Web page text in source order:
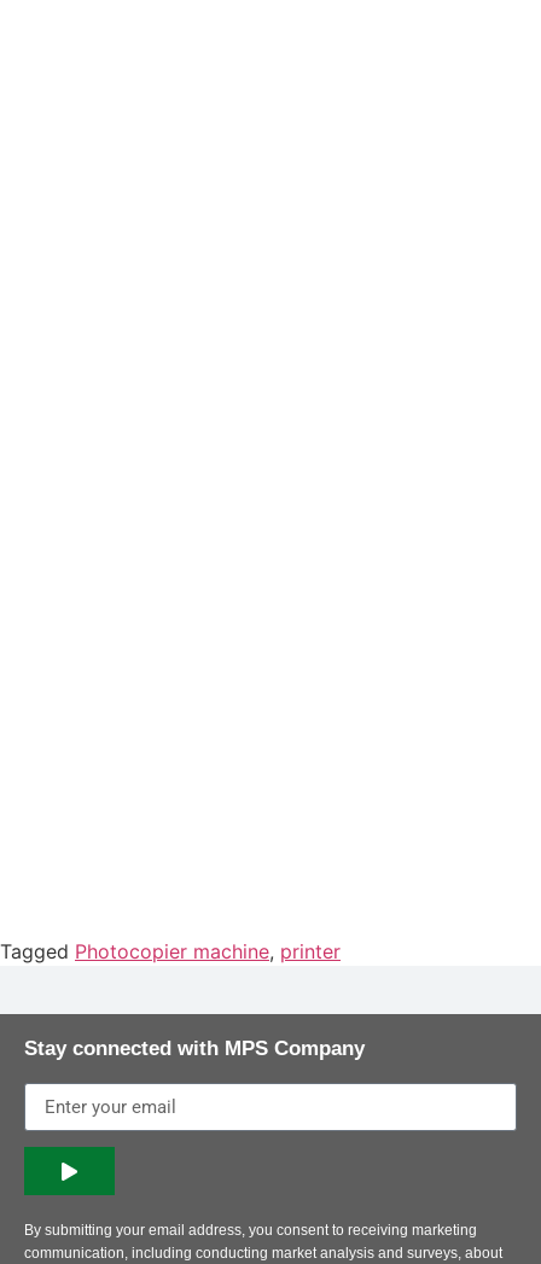
Tagged Photocopier machine, printer
Stay connected with MPS Company
By submitting your email address, you consent to receiving marketing
communication, including conducting market analysis and surveys, about